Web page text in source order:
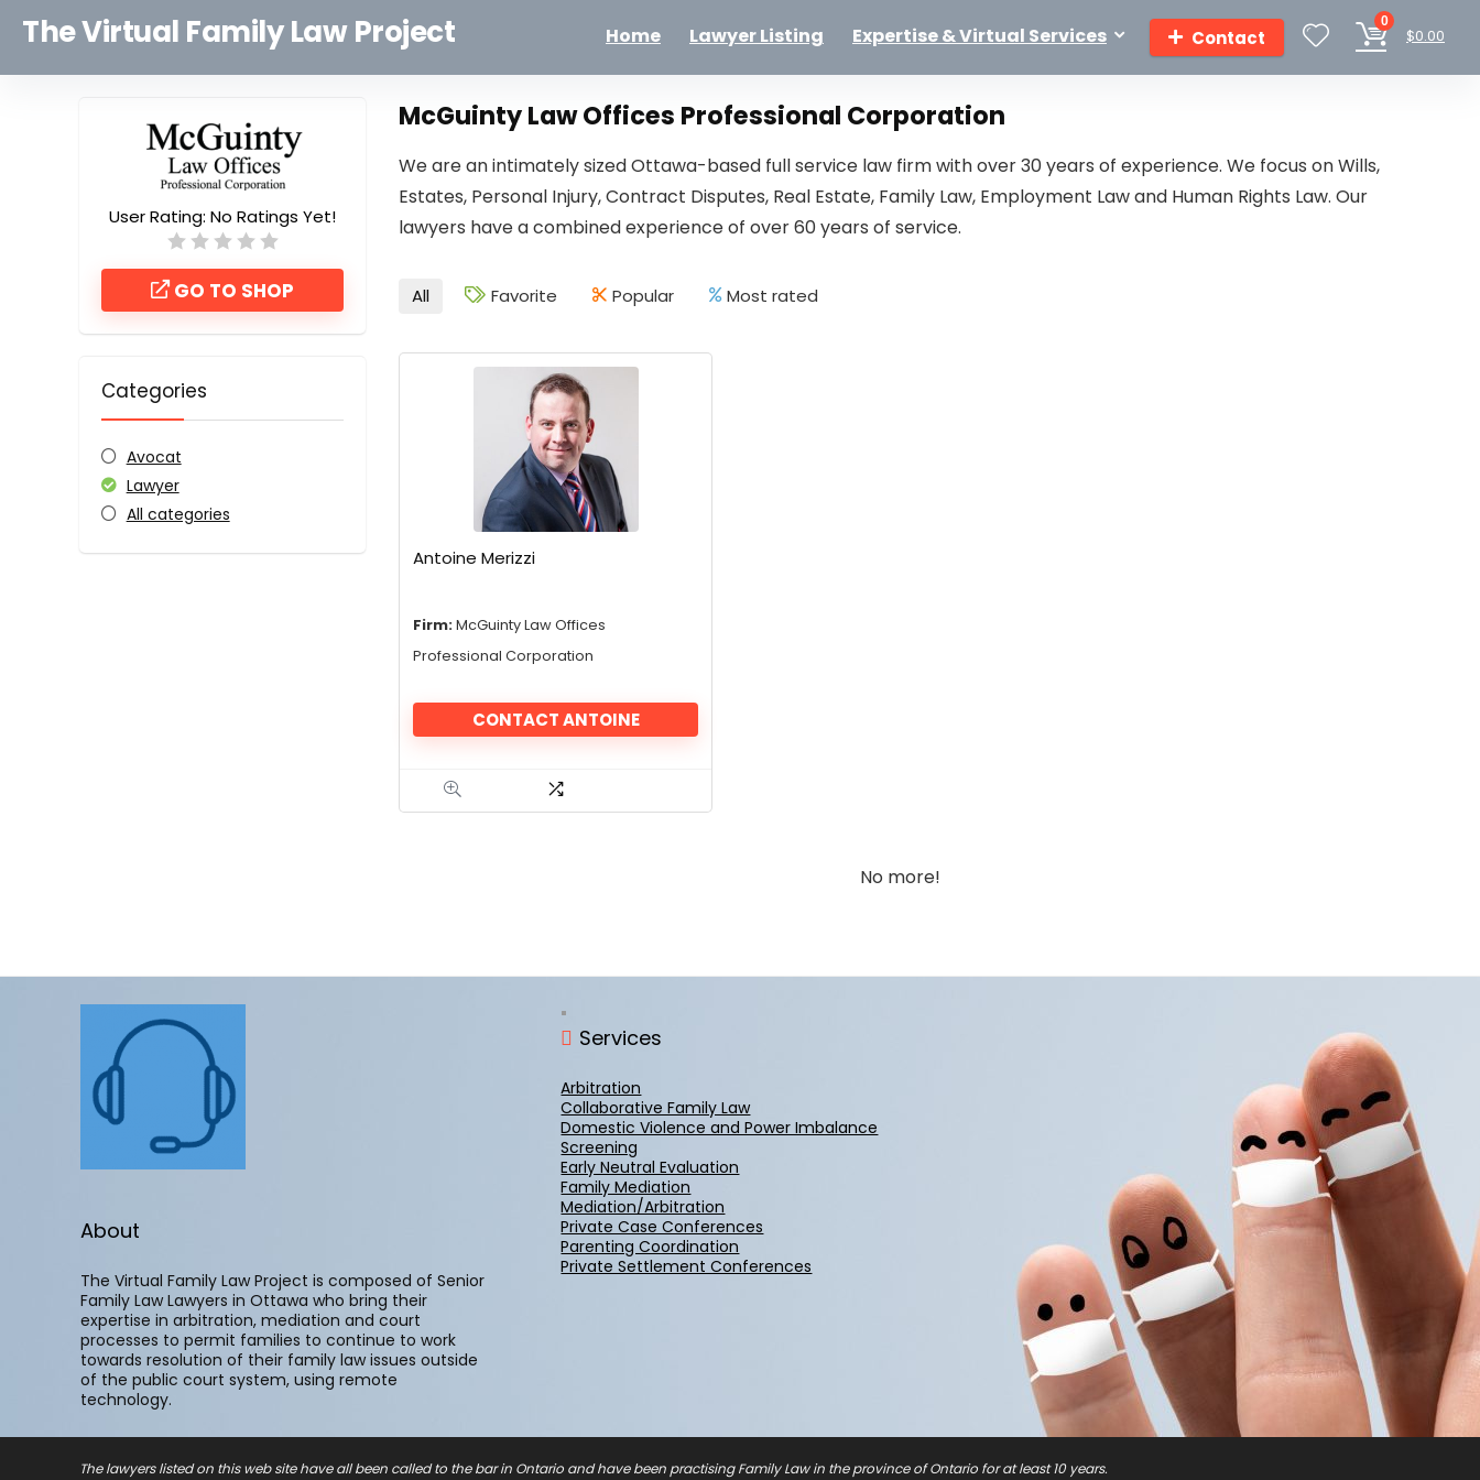
The Virtual Family Law Project Home Lawyer Listing Expertise & Virtual Services Contact
0
$0.00
McGuinty Law Offices Professional Corporation
We are an intimately sized Ottawa-based full service law firm with over 30 years of experience. We focus on Wills,
Estates, Personal Injury, Contract Disputes, Real Estate, Family Law, Employment Law and Human Rights Law. Our
lawyers have a combined experience of over 60 years of service.
User Rating: No Ratings Yet!
GO TO SHOP
Categories
Avocat
Lawyer
All categories
All Favorite Popular Most rated
Antoine Merizzi
Firm: McGuinty Law Offices
Professional Corporation
CONTACT ANTOINE
No more!
About
The Virtual Family Law Project is composed of Senior
Family Law Lawyers in Ottawa who bring their
expertise in arbitration, mediation and court
processes to permit families to continue to work
towards resolution of their family law issues outside
of the public court system, using remote
technology.
Services
Arbitration
Collaborative Family Law
Domestic Violence and Power Imbalance
Screening
Early Neutral Evaluation
Family Mediation
Mediation/Arbitration
Private Case Conferences
Parenting Coordination
Private Settlement Conferences
The lawyers listed on this web site have all been called to the bar in Ontario and have been practising Family Law in the province of Ontario for at least 10 years.